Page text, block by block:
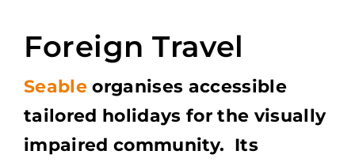
Foreign Travel
Seableorganises accessible
tailored holidays for the visually
impaired community. Its